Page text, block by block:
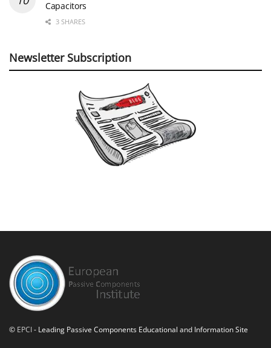
Capacitors
3 SHARES
Newsletter Subscription
© EPCI- Leading Passive Components Educational and Information Site